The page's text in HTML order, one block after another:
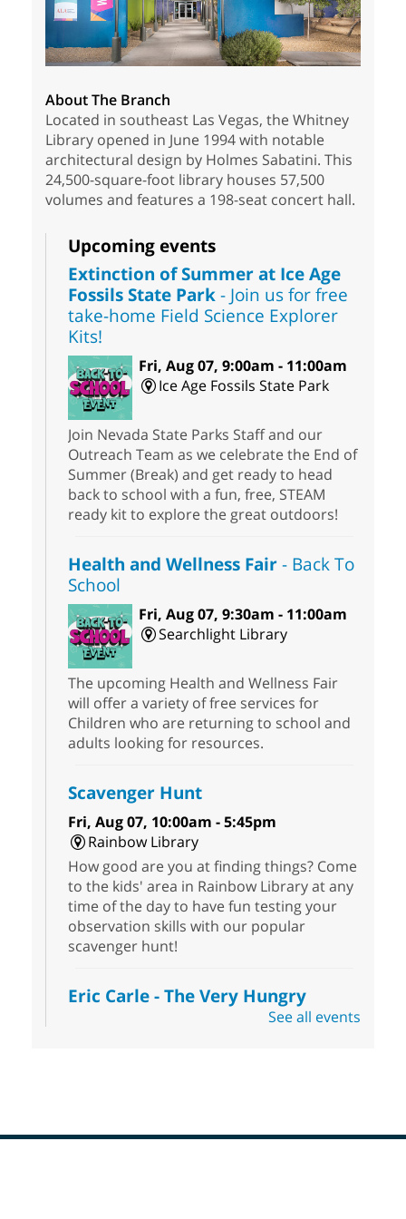
About The Branch
Located in southeast Las Vegas, the Whitney
Library opened in June 1994 with notable
architectural design by Holmes Sabatini. This
24,500-square-foot library houses 57,500
volumes and features a 198-seat concert hall.
Upcoming events
Extinction of Summer at Ice Age
Fossils State Park- Join us for free
take-home Field Science Explorer
Kits!
Fri, Aug 07, 9:00am - 11:00am
Ice Age Fossils State Park
Join Nevada State Parks Staff and our
Outreach Team as we celebrate the End of
Summer (Break) and get ready to head
back to school with a fun, free, STEAM
ready kit to explore the great outdoors!
Health and Wellness Fair- Back To
School
Fri, Aug 07, 9:30am - 11:00am
Searchlight Library
The upcoming Health and Wellness Fair
will offer a variety of free services for
Children who are returning to school and
adults looking for resources.
Scavenger Hunt
Fri, Aug 07, 10:00am - 5:45pm
Rainbow Library
How good are you at finding things? Come
to the kids' area in Rainbow Library at any
time of the day to have fun testing your
observation skills with our popular
scavenger hunt!
Eric Carle - The Very Hungry
- Activities & Crafts
Carle.
See all events